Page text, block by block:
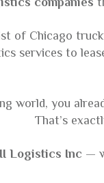
of Chicago
services to
world, you
That’s
Logistics Inc —